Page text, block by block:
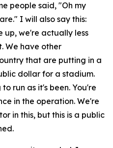
people said, "Oh my
I will also say this:
up, we're actually less
We have other
that are putting in a
dollar for a stadium.
run as it's been. You're
in the operation. We're
in this, but this is a public